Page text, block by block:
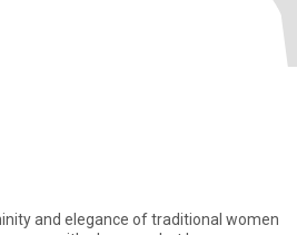
and elegance of traditional women